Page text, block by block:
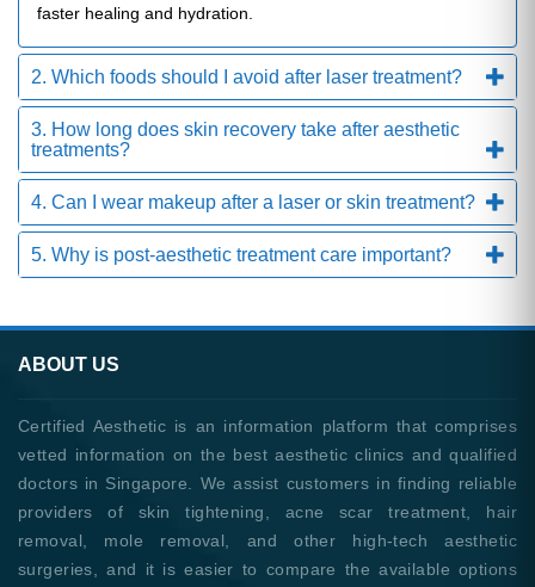
faster healing and hydration.
2. Which foods should I avoid after laser treatment?
3. How long does skin recovery take after aesthetic
treatments?
4. Can I wear makeup after a laser or skin treatment?
5. Why is post-aesthetic treatment care important?
ABOUT US
Certified Aesthetic is an information platform that comprises
vetted information on the best aesthetic clinics and qualified
doctors in Singapore. We assist customers in finding reliable
providers of skin tightening, acne scar treatment, hair
removal, mole removal, and other high-tech aesthetic
surgeries, and it is easier to compare the available options